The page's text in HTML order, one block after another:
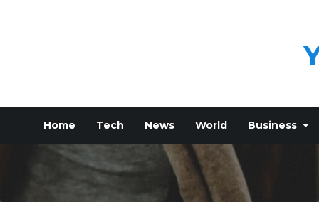
Home Tech News World Business